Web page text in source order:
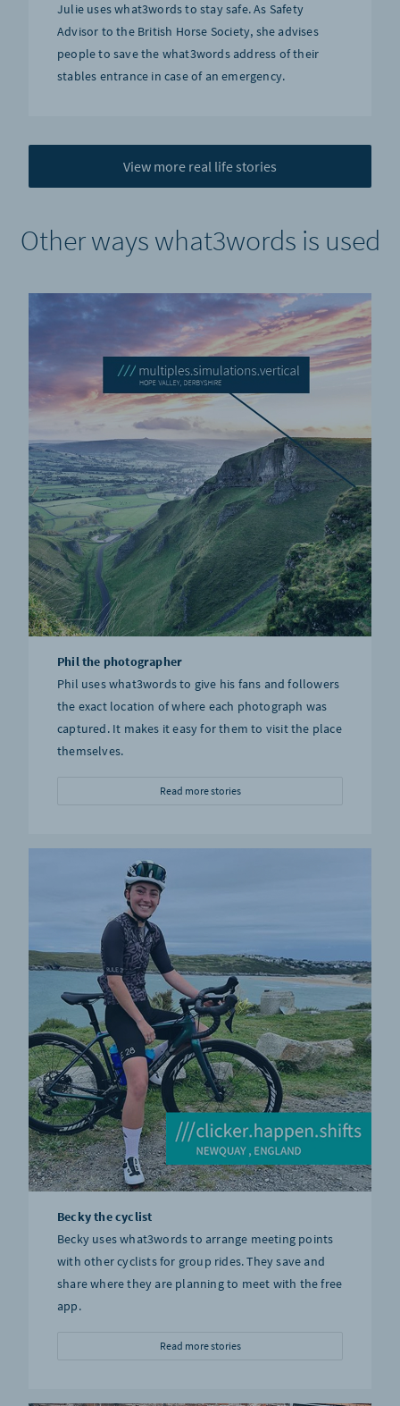
Julie uses what3words to stay safe. As Safety
Advisor to the British Horse Society, she advises
people to save the what3words address of their
stables entrance in case of an emergency.
View more real life stories
Other ways what3words is used
Phil the photographer
Phil uses what3words to give his fans and followers
the exact location of where each photograph was
captured. It makes it easy for them to visit the place
themselves.
Read more stories
Becky the cyclist
Becky uses what3words to arrange meeting points
with other cyclists for group rides. They save and
share where they are planning to meet with the free
app.
Read more stories